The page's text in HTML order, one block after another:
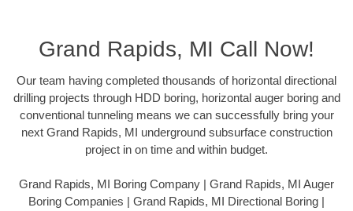
Grand Rapids, MI Call Now!
Our team having completed thousands of horizontal directional
drilling projects through HDD boring, horizontal auger boring and
conventional tunneling means we can successfully bring your
next Grand Rapids, MI underground subsurface construction
project in on time and within budget.
Grand Rapids, MI Boring Company | Grand Rapids, MI Auger
Boring Companies | Grand Rapids, MI Directional Boring |